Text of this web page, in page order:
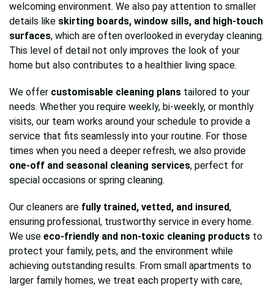
welcoming environment. We also pay attention to smaller
details like skirting boards, window sills, and high-touch
surfaces, which are often overlooked in everyday cleaning.
This level of detail not only improves the look of your
home but also contributes to a healthier living space.
We offer customisable cleaning plans tailored to your
needs. Whether you require weekly, bi-weekly, or monthly
visits, our team works around your schedule to provide a
service that fits seamlessly into your routine. For those
times when you need a deeper refresh, we also provide
one-off and seasonal cleaning services, perfect for
special occasions or spring cleaning.
Our cleaners are fully trained, vetted, and insured,
ensuring professional, trustworthy service in every home.
We use eco-friendly and non-toxic cleaning products to
protect your family, pets, and the environment while
achieving outstanding results. From small apartments to
larger family homes, we treat each property with care,